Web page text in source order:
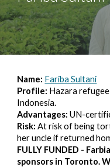
Name: Fariba Sultani
Profile: Hazara
Indonesia.
Advantages: UN-
Risk: At risk of being
her uncle if returned
FULLY FUNDED -
sponsors in Toronto.